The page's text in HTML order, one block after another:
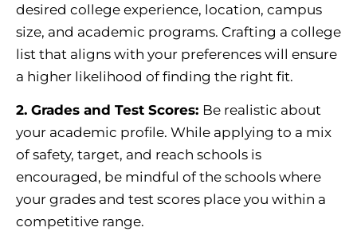
desired college experience, location, campus
size, and academic programs. Crafting a college
list that aligns with your preferences will ensure
a higher likelihood of finding the right fit.
2. Grades and Test Scores: Be realistic about
your academic profile. While applying to a mix
of safety, target, and reach schools is
encouraged, be mindful of the schools where
your grades and test scores place you within a
competitive range.